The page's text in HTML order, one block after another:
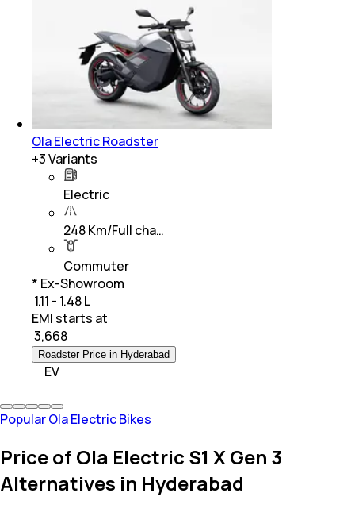
Ola Electric Roadster
+3Variants
Electric
248 Km/Full cha…
Commuter
* Ex-Showroom
₹ 1.11 - 1.48 L
EMI starts at
3,668
Roadster Price in Hyderabad
EV
Popular Ola Electric Bikes
Price of Ola Electric S1 X Gen 3
Alternatives in Hyderabad